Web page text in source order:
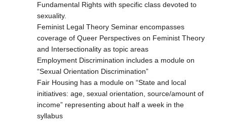
Fundamental Rights with specific class devoted to
sexuality.
Feminist Legal Theory Seminar encompasses
coverage of Queer Perspectives on Feminist Theory
and Intersectionality as topic areas
Employment Discrimination includes a module on
“Sexual Orientation Discrimination”
Fair Housing has a module on “State and local
initiatives: age, sexual orientation, source/amount of
income” representing about half a week in the
syllabus